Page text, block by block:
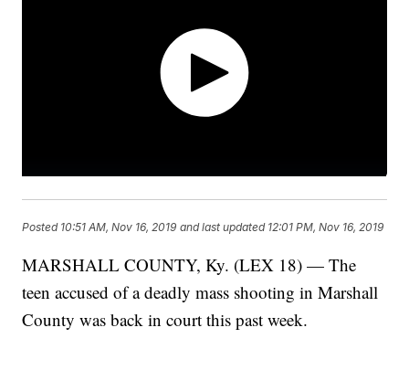
Posted 10:51 AM, Nov 16, 2019 and last updated 12:01 PM, Nov 16, 2019
MARSHALL COUNTY, Ky. (LEX 18) — The
teen accused of a deadly mass shooting in Marshall
County was back in court this past week.